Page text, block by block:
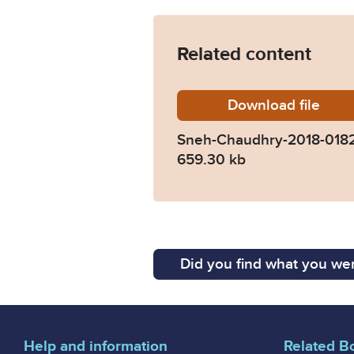
Related content
DownloadSneh-
file
Sneh-Chaudhry-2018-
659.30 kb
Did you find what you
Help and information Related